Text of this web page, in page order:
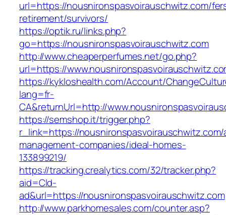
url=https://nousnironspasvoirauschwitz.com/
retirement/survivors/
https://optik.ru/links.php?
go=https://nousnironspasvoirauschwitz.com
http://www.cheaperperfumes.net/go.php?
url=https://
https://kykloshealth.com/Account/
lang=fr-
CA&returnUrl=http://
https://semshop.it/trigger.php?
r_link=https://
management-companies/ideal-homes-
133899219/
https://tracking.crealytics.com/32/tracker.php?
aid=Cld-
ad&url=https://nousnironspasvoirauschwitz.com
http://www.parkhomesales.com/counter.asp?